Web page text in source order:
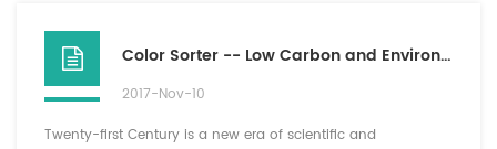
Color Sorter -- Low Carbon and Environmental Friendly Good Helper
2017-Nov-10
Twenty-first Century is a new era of scientific and